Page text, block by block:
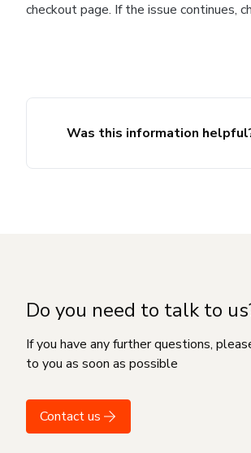
checkout page. If the issue continues,
Was this information
Do you need to talk to
If you have any further questions,
to you as soon as possible
Contact us